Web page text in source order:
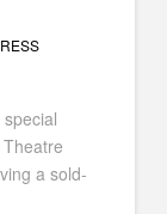
special
a sold-